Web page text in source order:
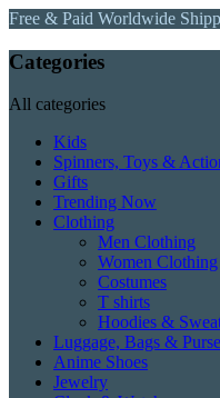
Free & Paid Worldwide
Categories
All categories
Kids
Spinners, Toys &
Gifts
Trending Now
Clothing
Men Clothing
Women Clothing
Costumes
T shirts
Hoodies &
Luggage, Bags &
Anime Shoes
Jewelry